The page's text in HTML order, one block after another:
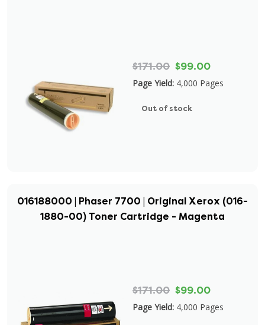
$171.00 $99.00
Page Yield: 4,000 Pages
Out of stock
016188000 | Phaser 7700 | Original Xerox (016-
1880-00) Toner Cartridge - Magenta
$171.00 $99.00
Page Yield: 4,000 Pages